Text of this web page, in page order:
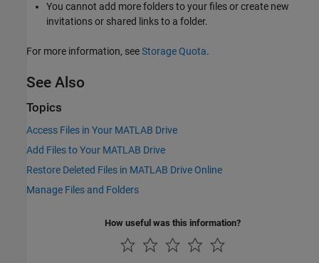
You cannot add more folders to your files or create new
invitations or shared links to a folder.
For more information, seeStorage Quota.
See Also
Topics
Access Files in Your MATLAB Drive
Add Files to Your MATLAB Drive
Restore Deleted Files in MATLAB Drive Online
Manage Files and Folders
How useful was this information?